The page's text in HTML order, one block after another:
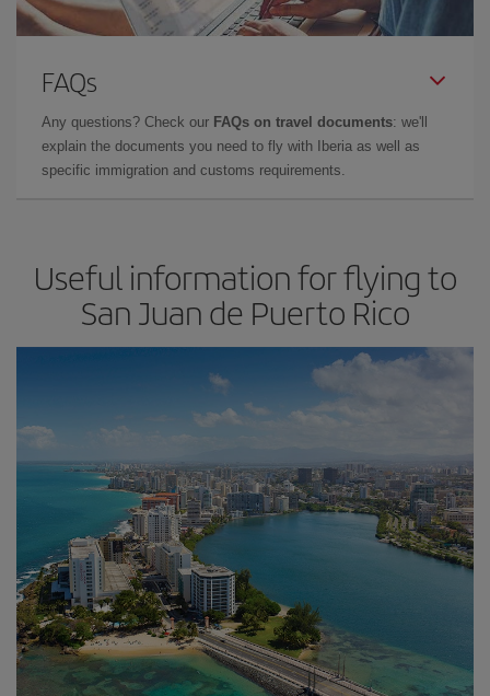
FAQs
Any questions? Check our FAQs on travel documents: we'll
explain the documents you need to fly with Iberia as well as
specific immigration and customs requirements.
Useful information for flying to
San Juan de Puerto Rico